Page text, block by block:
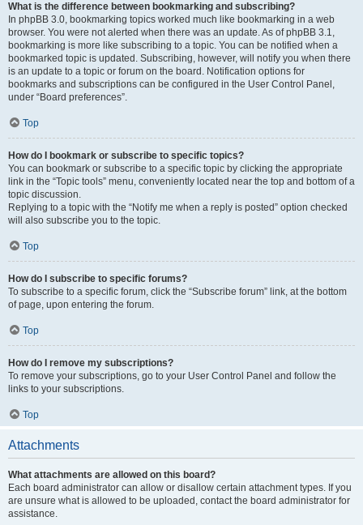
What is the difference between bookmarking and subscribing?
In phpBB 3.0, bookmarking topics worked much like bookmarking in a web
browser. You were not alerted when there was an update. As of phpBB 3.1,
bookmarking is more like subscribing to a topic. You can be notified when a
bookmarked topic is updated. Subscribing, however, will notify you when there
is an update to a topic or forum on the board. Notification options for
bookmarks and subscriptions can be configured in the User Control Panel,
under “Board preferences”.
Top
How do I bookmark or subscribe to specific topics?
You can bookmark or subscribe to a specific topic by clicking the appropriate
link in the “Topic tools” menu, conveniently located near the top and bottom of a
topic discussion.
Replying to a topic with the “Notify me when a reply is posted” option checked
will also subscribe you to the topic.
Top
How do I subscribe to specific forums?
To subscribe to a specific forum, click the “Subscribe forum” link, at the bottom
of page, upon entering the forum.
Top
How do I remove my subscriptions?
To remove your subscriptions, go to your User Control Panel and follow the
links to your subscriptions.
Top
Attachments
What attachments are allowed on this board?
Each board administrator can allow or disallow certain attachment types. If you
are unsure what is allowed to be uploaded, contact the board administrator for
assistance.